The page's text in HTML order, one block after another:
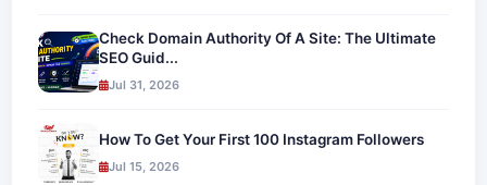
Check Domain Authority Of A Site: The Ultimate
SEO Guid...
Jul 31, 2026
How To Get Your First 100 Instagram Followers
Jul 15, 2026